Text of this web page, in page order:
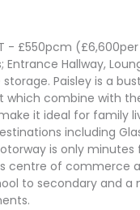
- £550pcm
Hallway,
Paisley is a
which combine with
it ideal for family
including
is only
centre of commerce
to secondary and a